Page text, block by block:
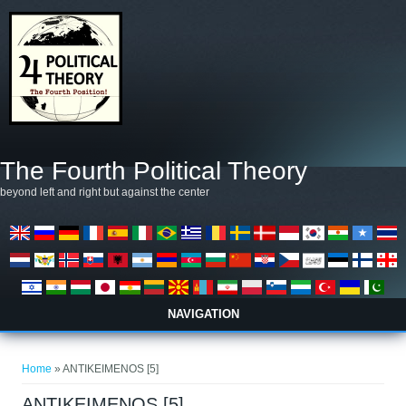
The Fourth Political Theory
beyond left and right but against the center
NAVIGATION
Home » ANTIKEIMENOS [5]